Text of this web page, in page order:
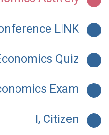
LINK
Quiz
Exam
I, Citizen